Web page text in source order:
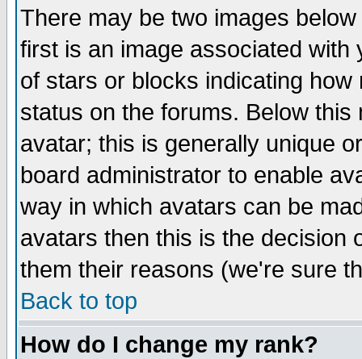
There may be two images
first is an image associated
of stars or blocks indicating
status on the forums. Below
avatar; this is generally unique
board administrator to enable
way in which avatars can be
avatars then this is the decision
them their reasons (we're sure
Back to top
How do I change my rank?